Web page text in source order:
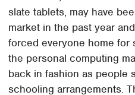
slate tablets, may have
market in the past year
forced everyone home for
the personal computing
back in fashion as people
schooling arrangements.